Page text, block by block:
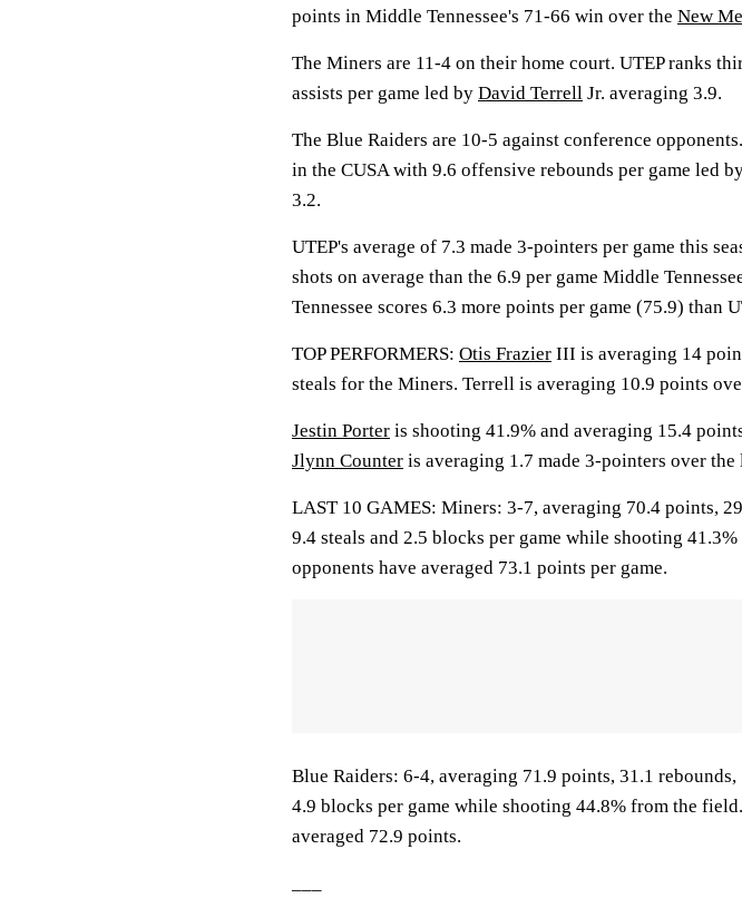
points in Middle Tennessee's 71-66 win over the New
The Miners are 11-4 on their home court. UTEP ranks
assists per game led by David Terrell Jr. averaging 3.9.
The Blue Raiders are 10-5 against conference
in the CUSA with 9.6 offensive rebounds per game led
3.2.
UTEP's average of 7.3 made 3-pointers per game this
shots on average than the 6.9 per game Middle
Tennessee scores 6.3 more points per game (75.9) than
TOP PERFORMERS: Otis Frazier III is averaging 14
steals for the Miners. Terrell is averaging 10.9 points
Jestin Porter is shooting 41.9% and averaging 15.4
Jlynn Counter is averaging 1.7 made 3-pointers over the
LAST 10 GAMES: Miners: 3-7, averaging 70.4 points,
9.4 steals and 2.5 blocks per game while shooting
opponents have averaged 73.1 points per game.
Blue Raiders: 6-4, averaging 71.9 points, 31.1 rebounds,
4.9 blocks per game while shooting 44.8% from the
averaged 72.9 points.